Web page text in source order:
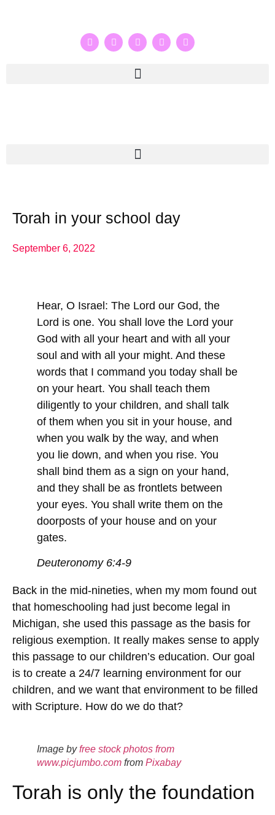
Torah in your school day
September 6, 2022
Hear, O Israel: The Lord our God, the
Lord is one. You shall love the Lord your
God with all your heart and with all your
soul and with all your might. And these
words that I command you today shall be
on your heart. You shall teach them
diligently to your children, and shall talk
of them when you sit in your house, and
when you walk by the way, and when
you lie down, and when you rise. You
shall bind them as a sign on your hand,
and they shall be as frontlets between
your eyes. You shall write them on the
doorposts of your house and on your
gates.
Deuteronomy 6:4-9
Back in the mid-nineties, when my mom found out
that homeschooling had just become legal in
Michigan, she used this passage as the basis for
religious exemption. It really makes sense to apply
this passage to our children’s education. Our goal
is to create a 24/7 learning environment for our
children, and we want that environment to be filled
with Scripture. How do we do that?
Image byfree stock photos from
www.picjumbo.com from Pixabay
Torah is only the foundation